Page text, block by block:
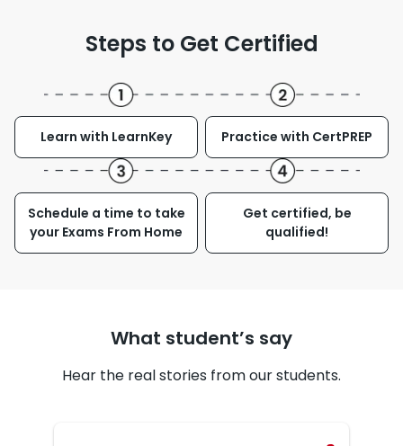
Steps to Get Certified
Learn with LearnKey Practice with CertPREP
Schedule a time to take
your Exams From Home
Get certified, be
qualified!
What student’s say
Hear the real stories from our students.